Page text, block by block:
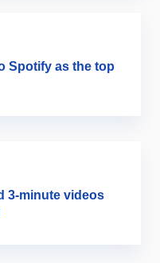
Spotify as the top
3-minute videos